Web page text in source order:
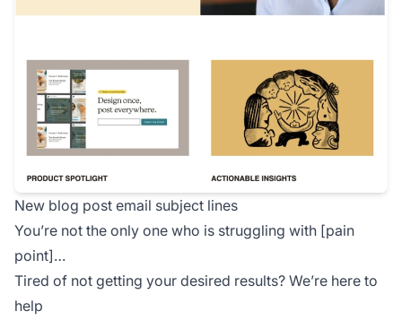
New blog post email subject lines
You’re not the only one who is struggling with [pain
point]…
Tired of not getting your desired results? We’re here to
help